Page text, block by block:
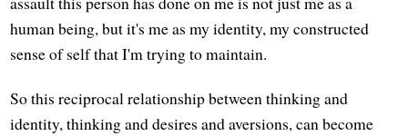
human being, but it's me as my identity, my constructed
sense of self that I'm trying to maintain.
So this reciprocal relationship between thinking and
identity, thinking and desires and aversions, can become